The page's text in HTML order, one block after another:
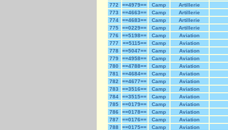
772
==4979== Camp
Artillerie
773
==4663== Camp
Artillerie
774
==4683== Camp
Artillerie
775
==0229== Camp
Artillerie
776
==5198== Camp
Aviation
777
==5115== Camp
Aviation
778
==5047== Camp
Aviation
779
==4958== Camp
Aviation
780
==4788== Camp
Aviation
781
==4684== Camp
Aviation
782
==4677== Camp
Aviation
783
==3516== Camp
Aviation
784
==3515== Camp
Aviation
785
==0179== Camp
Aviation
786
==0178== Camp
Aviation
787
==0176== Camp
Aviation
788
==0175== Camp
Aviation